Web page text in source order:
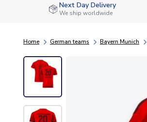
Next Day Delivery
We ship worldwide
Home German teams Bayern Munich